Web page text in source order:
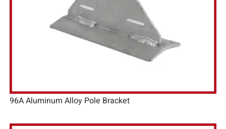
96A Aluminum Alloy Pole Bracket